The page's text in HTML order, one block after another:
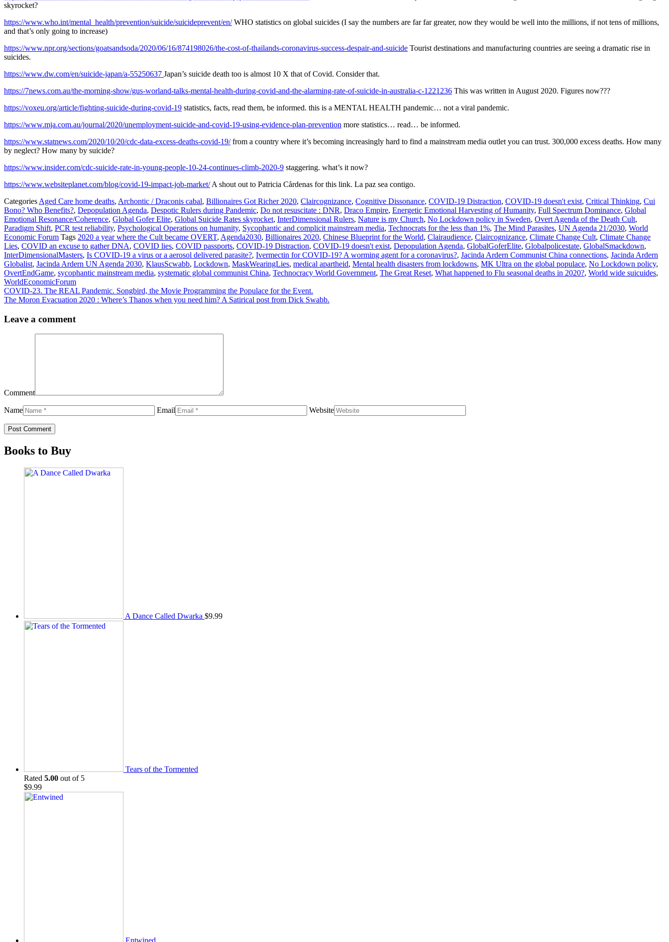
skyrocket?
https://www.who.int/mental_health/prevention/suicide/suicideprevent/en/WHO statistics on global suicides (I say the numbers are far far greater, now they would be well into the millions, if not tens of millions,
and that’s only going to increase)
https://www.npr.org/sections/goatsandsoda/2020/06/16/874198026/the-cost-of-thailands-coronavirus-success-despair-and-suicide Tourist destinations and manufacturing countries are seeing a dramatic rise in
suicides.
https://www.dw.com/en/suicide-japan/a-55250637 Japan’s suicide death too is almost 10 X that of Covid. Consider that.
https://7news.com.au/the-morning-show/gus-worland-talks-mental-health-during-covid-and-the-alarming-rate-of-suicide-in-australia-c-1221236 This was written in August 2020. Figures now???
https://voxeu.org/article/fighting-suicide-during-covid-19 statistics, facts, read them, be informed. this is a MENTAL HEALTH pandemic… not a viral pandemic.
https://www.mja.com.au/journal/2020/unemployment-suicide-and-covid-19-using-evidence-plan-prevention more statistics… read… be informed.
https://www.statnews.com/2020/10/20/cdc-data-excess-deaths-covid-19/from a country where it’s becoming increasingly hard to find a mainstream media outlet you can trust. 300,000 excess deaths. How many
by neglect? How many by suicide?
https://www.insider.com/cdc-suicide-rate-in-young-people-10-24-continues-climb-2020-9 staggering. what’s it now?
https://www.websiteplanet.com/blog/covid-19-impact-job-market/A shout out to Patricia Cårdenas for this link. La paz sea contigo.
Categories Aged Care home deaths, Archontic / Draconis cabal, Billionaires Got Richer 2020, Claircognizance, Cognitive Dissonance, COVID-19 Distraction, COVID-19 doesn't exist, Critical Thinking, Cui
Bono? Who Benefits?, Depopulation Agenda, Despotic Rulers during Pandemic, Do not resuscitate : DNR, Draco Empire, Energetic Emotional Harvesting of Humanity, Full Spectrum Dominance, Global
Emotional Resonance/Coherence, Global Gofer Elite, Global Suicide Rates skyrocket, InterDimensional Rulers, Nature is my Church, No Lockdown policy in Sweden, Overt Agenda of the Death Cult,
Paradigm Shift, PCR test reliability, Psychological Operations on humanity, Sycophantic and complicit mainstream media, Technocrats for the less than 1%, The Mind Parasites, UN Agenda 21/2030, World
Economic Forum Tags 2020 a year where the Cult became OVERT, Agenda2030, Billionaires 2020, Chinese Blueprint for the World, Clairaudience, Claircognizance, Climate Change Cult, Climate Change
Lies, COVID an excuse to gather DNA, COVID lies, COVID passports, COVID-19 Distraction, COVID-19 doesn't exist, Depopulation Agenda, GlobalGoferElite, Globalpolicestate, GlobalSmackdown,
InterDimensionalMasters, Is COVID-19 a virus or a aerosol delivered parasite?, Ivermectin for COVID-19? A worming agent for a coronavirus?, Jacinda Ardern Communist China connections, Jacinda Ardern
Globalist, Jacinda Ardern UN Agenda 2030, KlausScwabb, Lockdown, MaskWearingLies, medical apartheid, Mental health disasters from lockdowns, MK Ultra on the global populace, No Lockdown policy,
OvertEndGame, sycophantic mainstream media, systematic global communist China, Technocracy World Government, The Great Reset, What happened to Flu seasonal deaths in 2020?, World wide suicuides,
WorldEconomicForum
COVID-23. The REAL Pandemic. Songbird, the Movie Programming the Populace for the Event.
The Moron Evacuation 2020 : Where’s Thanos when you need him? A Satirical post from Dick Swabb.
Leave a comment
Comment
Name Email Website
Books to Buy
A Dance Called Dwarka $9.99
Tears of the Tormented
Rated 5.00 out of 5
$9.99